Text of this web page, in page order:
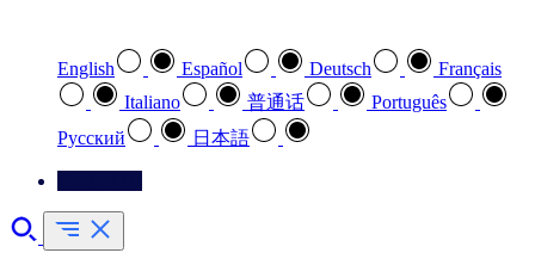
English Español Deutsch
Français
Italiano
普通话
Português
Pусский
日本語